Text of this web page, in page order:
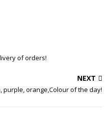
of orders!
NEXT
purple, orange,Colour of the day!